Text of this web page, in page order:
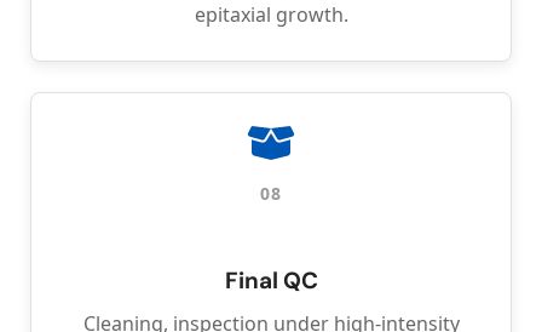
epitaxial growth.
08
Final QC
Cleaning, inspection under high-intensity